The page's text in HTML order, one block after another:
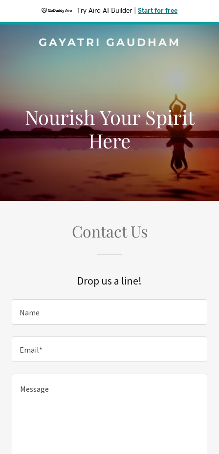
Try Airo AI Builder Start for free
GAYATRI GAUDHAM
Nourish Your Spirit
Here
Contact Us
Drop us a line!
Name
Email*